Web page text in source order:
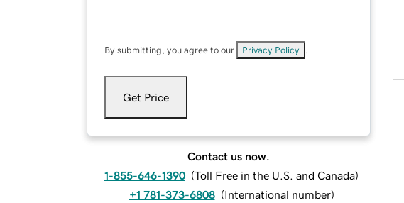
By submitting, you agree to our Privacy Policy
Get Price
Contact us now.
1-855-646-1390 (Toll Free in the U.S. and Canada)
+1 781-373-6808 (International number)